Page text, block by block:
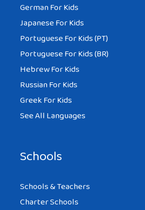
German For Kids
Japanese For Kids
Portuguese For Kids (PT)
Portuguese For Kids (BR)
Hebrew For Kids
Russian For Kids
Greek For Kids
See All Languages
Schools
Schools & Teachers
Charter Schools